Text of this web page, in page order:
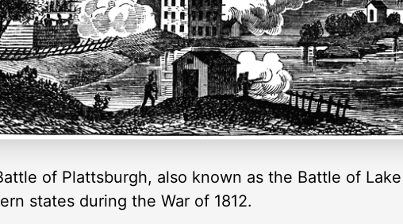
of Plattsburgh, also known as the Battle of
states during the War of 1812.